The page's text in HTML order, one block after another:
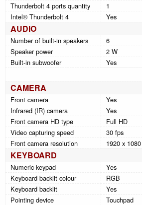
Thunderbolt 4 ports quantity
1
Intel® Thunderbolt 4
Yes
AUDIO
Number of built-in speakers
6
Speaker power
2 W
Built-in subwoofer
Yes
CAMERA
Front camera
Yes
Infrared (IR) camera
Yes
Front camera HD type
Full HD
Video capturing speed
30 fps
Front camera resolution
1920 x
KEYBOARD
Numeric keypad
Yes
Keyboard backlit colour
RGB
Keyboard backlit
Yes
Pointing device
Touchpad